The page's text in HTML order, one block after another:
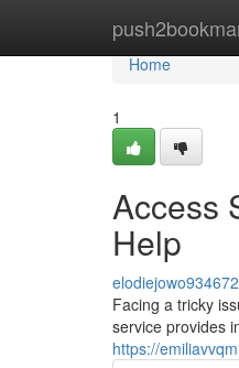
Home
Home
1
Access
Help
elodiejowo934672
Facing a tricky
service provides
https://